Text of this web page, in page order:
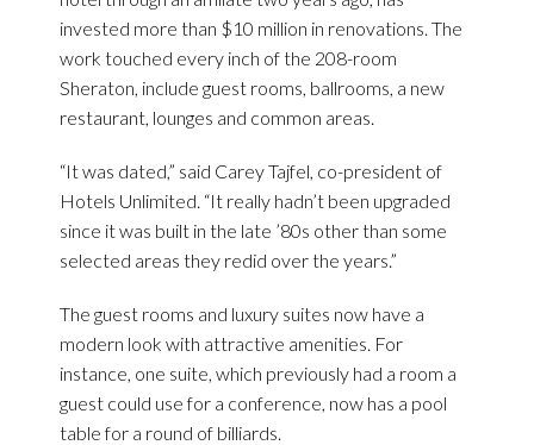
invested more than $10 million in renovations. The
work touched every inch of the 208-room
Sheraton, include guest rooms, ballrooms, a new
restaurant, lounges and common areas.
“It was dated,” said Carey Tajfel, co-president of
Hotels Unlimited. “It really hadn’t been upgraded
since it was built in the late ’80s other than some
selected areas they redid over the years.”
The guest rooms and luxury suites now have a
modern look with attractive amenities. For
instance, one suite, which previously had a room a
guest could use for a conference, now has a pool
table for a round of billiards.